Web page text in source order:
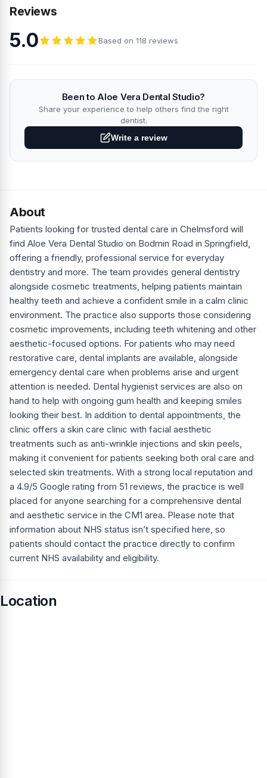
Reviews
5.0 Based on 118 reviews
Been to Aloe Vera Dental Studio?
Share your experience to help others find the right
dentist.
Write a review
About
Patients looking for trusted dental care in Chelmsford will
find Aloe Vera Dental Studio on Bodmin Road in Springfield,
offering a friendly, professional service for everyday
dentistry and more. The team provides general dentistry
alongside cosmetic treatments, helping patients maintain
healthy teeth and achieve a confident smile in a calm clinic
environment. The practice also supports those considering
cosmetic improvements, including teeth whitening and other
aesthetic-focused options. For patients who may need
restorative care, dental implants are available, alongside
emergency dental care when problems arise and urgent
attention is needed. Dental hygienist services are also on
hand to help with ongoing gum health and keeping smiles
looking their best. In addition to dental appointments, the
clinic offers a skin care clinic with facial aesthetic
treatments such as anti-wrinkle injections and skin peels,
making it convenient for patients seeking both oral care and
selected skin treatments. With a strong local reputation and
a 4.9/5 Google rating from 51 reviews, the practice is well
placed for anyone searching for a comprehensive dental
and aesthetic service in the CM1 area. Please note that
information about NHS status isn’t specified here, so
patients should contact the practice directly to confirm
current NHS availability and eligibility.
Location